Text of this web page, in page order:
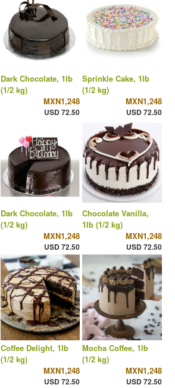
Dark Chocolate, 1lb
(1/2 kg)
MXN1,248
USD 72.50
Sprinkle Cake, 1lb
(1/2 kg)
MXN1,248
USD 72.50
Dark Chocolate, 1lb
(1/2 kg)
MXN1,248
USD 72.50
Chocolate Vanilla,
1lb (1/2 kg)
MXN1,248
USD 72.50
Coffee Delight, 1lb
(1/2 kg)
MXN1,248
USD 72.50
Mocha Coffee, 1lb
(1/2 kg)
MXN1,248
USD 72.50